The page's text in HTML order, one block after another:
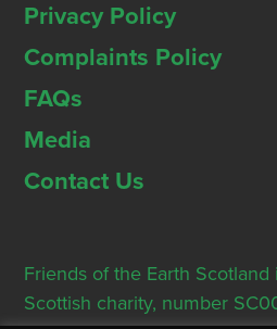
Privacy Policy
Complaints Policy
FAQs
Media
Contact Us
Friends of the Earth Scotland
Scottish charity, number